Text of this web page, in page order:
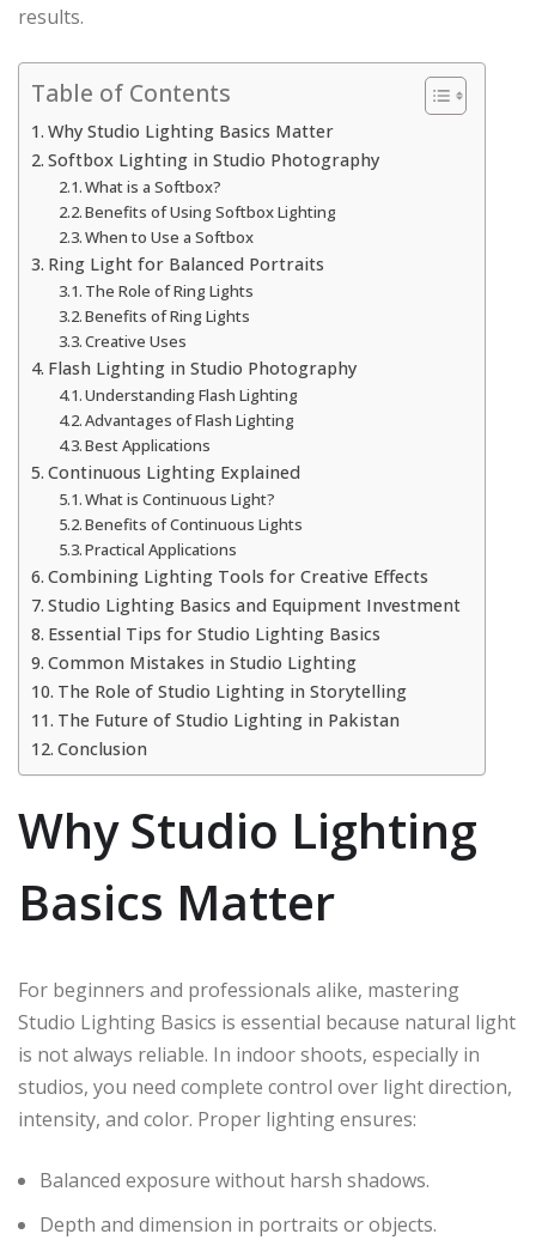
results.
Table of Contents
Why Studio Lighting Basics Matter
Softbox Lighting in Studio Photography
What is a Softbox?
Benefits of Using Softbox Lighting
When to Use a Softbox
Ring Light for Balanced Portraits
The Role of Ring Lights
Benefits of Ring Lights
Creative Uses
Flash Lighting in Studio Photography
Understanding Flash Lighting
Advantages of Flash Lighting
Best Applications
Continuous Lighting Explained
What is Continuous Light?
Benefits of Continuous Lights
Practical Applications
Combining Lighting Tools for Creative Effects
Studio Lighting Basics and Equipment Investment
Essential Tips for Studio Lighting Basics
Common Mistakes in Studio Lighting
The Role of Studio Lighting in Storytelling
The Future of Studio Lighting in Pakistan
Conclusion
Why Studio Lighting
Basics Matter
For beginners and professionals alike, mastering
Studio Lighting Basics is essential because natural light
is not always reliable. In indoor shoots, especially in
studios, you need complete control over light direction,
intensity, and color. Proper lighting ensures:
Balanced exposure without harsh shadows.
Depth and dimension in portraits or objects.